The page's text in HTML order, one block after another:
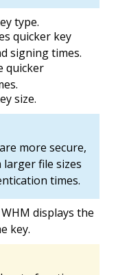
type.
quicker key
signing times.
quicker
size.
more secure,
file sizes
times.
WHM displays the
key.